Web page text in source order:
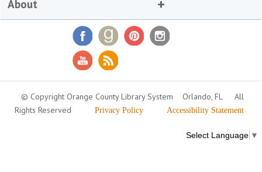
About
© Copyright Orange County Library System Orlando, FL
All
Rights Reserved
Privacy Policy Accessibility Statement
Select Language ▼